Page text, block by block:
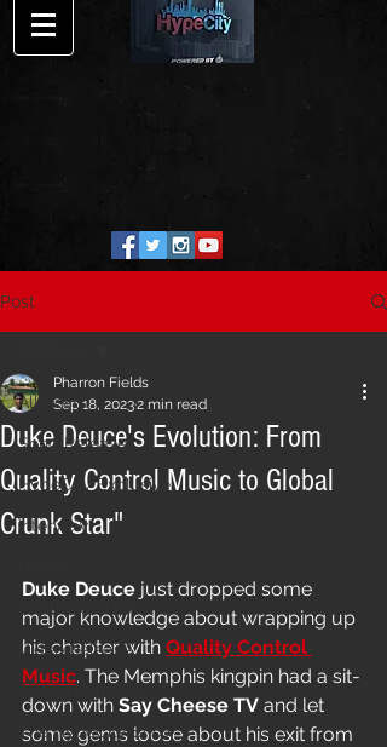
Post
All Posts
Song Release
HypeCity Exclusive
Interview
In-Studio/BTS
Video Release
Album Release
The HypeCity Show
Duke Deuce's Evolution: From
Quality Control Music to Global
Crunk Star"
Pharron Fields
Sep 18, 20232 min read
Duke Deuce just dropped some
major knowledge about wrapping up
his chapter with Quality Control
Music. The Memphis kingpin had a sit-
down with Say Cheese TV and let
some gems loose about his exit from